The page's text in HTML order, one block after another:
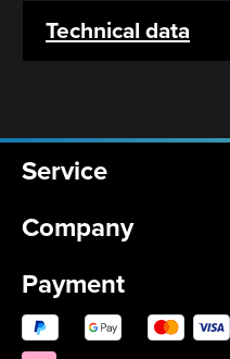
Technical data
Service
Company
Payment